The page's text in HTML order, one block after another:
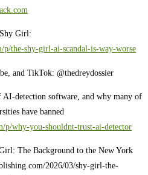
Girl:
p/the-shy-girl-ai-scandal-is-way-worse
and TikTok: @thedreydossier
detection software, and why many of
have banned
p/why-you-shouldnt-trust-ai-detector
The Background to the New York
2026/03/shy-girl-the-